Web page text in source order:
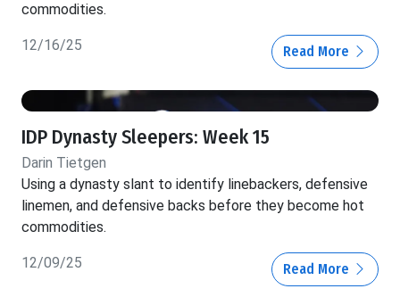
commodities.
12/16/25 Read More
IDP Dynasty Sleepers: Week 15
Darin Tietgen
Using a dynasty slant to identify linebackers, defensive
linemen, and defensive backs before they become hot
commodities.
12/09/25 Read More